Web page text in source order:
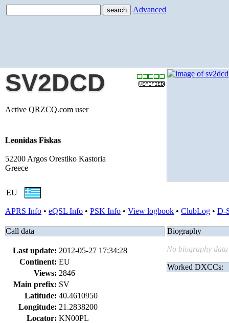
Advanced
SV2DCD
Active QRZCQ.com user
Leonidas Fiskas
52200 Argos Orestiko Kastoria
Greece
EU
APRS Info • eQSL Info • PSK Info • View logbook • ClubLog • D-
Call data
Last update: 2012-05-27 17:34:28
Continent: EU
Views: 2846
Main prefix: SV
Latitude: 40.4610950
Longitude: 21.2838200
Locator: KN00PL
Biography
No biography data
Worked DXCCs: